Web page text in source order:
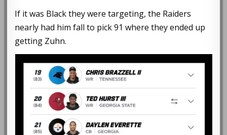
If it was Black they were targeting, the Raiders
nearly had him fall to pick 91 where they ended up
getting Zuhn.